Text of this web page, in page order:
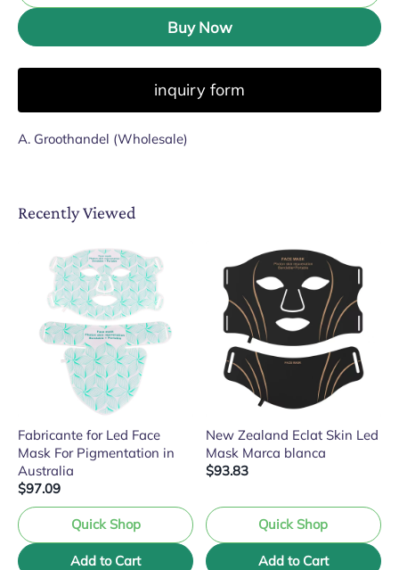
Buy Now
inquiry form
A. Groothandel (Wholesale)
Recently Viewed
Fabricante for Led Face
Mask For Pigmentation in
Australia
$97.09
Quick Shop
Add to Cart
New Zealand Eclat Skin Led
Mask Marca blanca
$93.83
Quick Shop
Add to Cart